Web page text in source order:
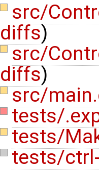
src/
diffs)
src/
diffs)
src/
tests/
tests/
tests/